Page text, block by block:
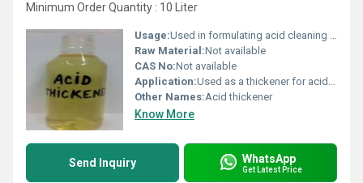
Minimum Order Quantity : 10 Liter
Usage:Used in formulating acid cleaning products
Raw Material:Not available
CAS No:Not available
Application:Used as a thickener for acid-based cleaning products
Other Names:Acid thickener
Know More
Send Inquiry WhatsApp
Get Latest Price